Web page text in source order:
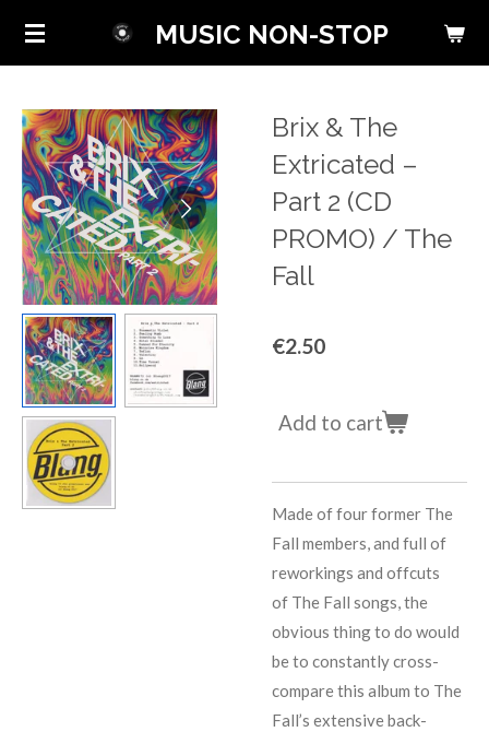
Skip
content
MUSIC NON-STOP
Brix & The
Extricated ‎–
Part 2 (CD
PROMO) / The
Fall
€2.50
Add to cart
Made of four former The
Fall members, and full of
reworkings and offcuts
of The Fall songs, the
obvious thing to do would
be to constantly cross-
compare this album to The
Fall’s extensive back-